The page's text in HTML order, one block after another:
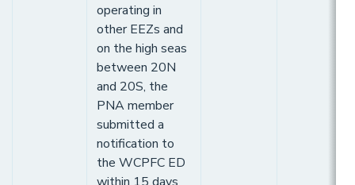
operating in
other EEZs and
on the high seas
between 20N
and 20S, the
PNA member
submitted a
notification to
the WCPFC ED
within 15 days